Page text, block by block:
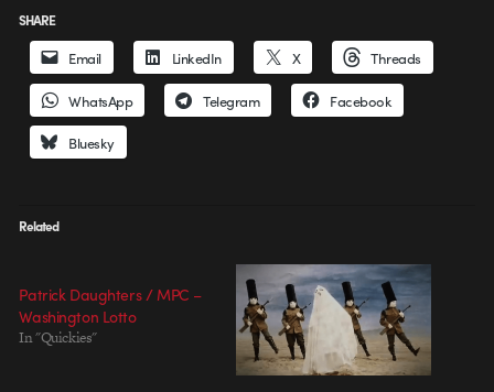
SHARE
Email LinkedIn X Threads
WhatsApp Telegram Facebook
Bluesky
Related
Patrick Daughters / MPC –
Washington Lotto
In "Quickies"